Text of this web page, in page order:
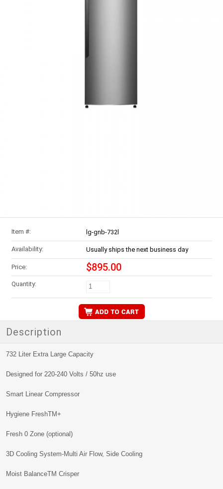
Item #: lg-gnb-732l
Availability: Usually ships the next business day
Price: $895.00
Quantity:
Description
732 Liter Extra Large Capacity
Designed for 220-240 Volts / 50hz use
Smart Linear Compressor
Hygiene FreshTM+
Fresh 0 Zone (optional)
3D Cooling System-Multi Air Flow, Side Cooling
Moist BalanceTM Crisper